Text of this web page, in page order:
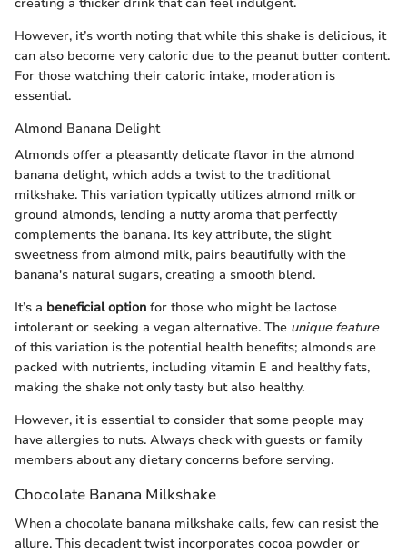
creating a thicker drink that can feel indulgent.
However, it’s worth noting that while this shake is delicious, it
can also become very caloric due to the peanut butter content.
For those watching their caloric intake, moderation is
essential.
Almond Banana Delight
Almonds offer a pleasantly delicate flavor in the almond
banana delight, which adds a twist to the traditional
milkshake. This variation typically utilizes almond milk or
ground almonds, lending a nutty aroma that perfectly
complements the banana. Its key attribute, the slight
sweetness from almond milk, pairs beautifully with the
banana's natural sugars, creating a smooth blend.
It’s a beneficial option for those who might be lactose
intolerant or seeking a vegan alternative. The unique feature
of this variation is the potential health benefits; almonds are
packed with nutrients, including vitamin E and healthy fats,
making the shake not only tasty but also healthy.
However, it is essential to consider that some people may
have allergies to nuts. Always check with guests or family
members about any dietary concerns before serving.
Chocolate Banana Milkshake
When a chocolate banana milkshake calls, few can resist the
allure. This decadent twist incorporates cocoa powder or